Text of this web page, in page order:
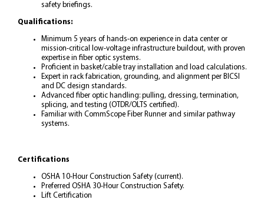
safety briefings.
Qualifications:
Minimum 5 years of hands-on experience in data center or
mission-critical low-voltage infrastructure buildout, with proven
expertise in fiber optic systems.
Proficient in basket/cable tray installation and load calculations.
Expert in rack fabrication, grounding, and alignment per BICSI
and DC design standards.
Advanced fiber optic handling: pulling, dressing, termination,
splicing, and testing (OTDR/OLTS certified).
Familiar with CommScope Fiber Runner and similar pathway
systems.
Certifications
OSHA 10-Hour Construction Safety (current).
Preferred OSHA 30-Hour Construction Safety.
Lift Certification